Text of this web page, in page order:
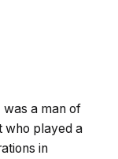
was a man of
who played a
in